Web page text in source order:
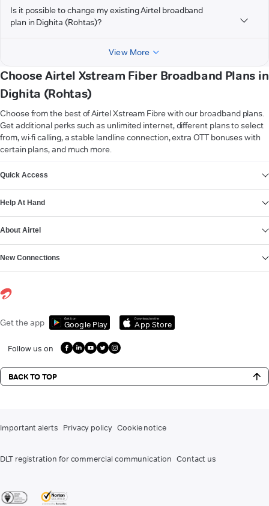
Is it possible to change my existing Airtel broadband
plan in Dighita (Rohtas)?
View More
Choose Airtel Xstream Fiber Broadband Plans in
Dighita (Rohtas)
Choose from the best of Airtel Xstream Fibre with our broadband plans.
Get additional perks such as unlimited internet, different plans to select
from, wi-fi calling, a stable landline connection, extra OTT bonuses with
certain plans, and much more.
Quick Access
Help At Hand
About Airtel
New Connections
Get the app Get it on
Google Play
Download on the
App Store
Follow us on
BACK TO TOP
Important alerts Privacy policy Cookie notice
DLT registration for commercial communication Contact us